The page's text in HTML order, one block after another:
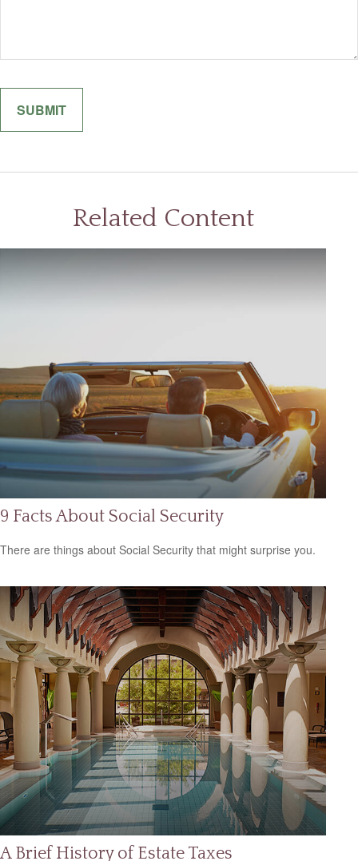
Related Content
9 Facts About Social Security
There are things about Social Security that might surprise you.
A Brief History of Estate Taxes